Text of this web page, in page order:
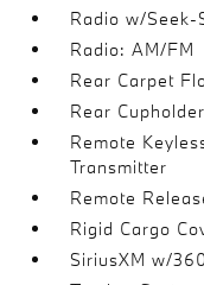
Radio w/Seek-
Radio: AM/FM
Rear Carpet
Rear Cupholder
Remote
Transmitter
Remote
Rigid Cargo
SiriusXM w/